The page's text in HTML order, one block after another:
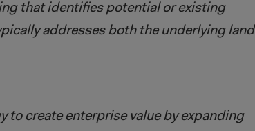
that identifies potential or existing
addresses both the underlying land
to create enterprise value by expanding